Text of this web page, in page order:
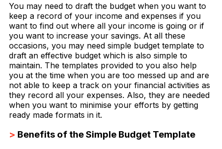
You may need to draft the budget when you want to
keep a record of your income and expenses if you
want to find out where all your income is going or if
you want to increase your savings. At all these
occasions, you may need simple budget template to
draft an effective budget which is also simple to
maintain. The templates provided to you also help
you at the time when you are too messed up and are
not able to keep a track on your financial activities as
they record all your expenses. Also, they are needed
when you want to minimise your efforts by getting
ready made formats in it.
> Benefits of the Simple Budget Template